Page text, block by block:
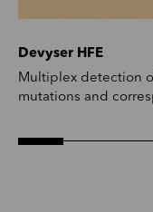
Devyser HFE
Multiplex detection
mutations and